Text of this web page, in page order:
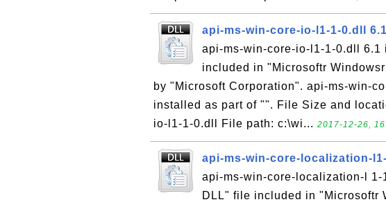
api-ms-win-core-io-l1-1-0.dll
api-ms-win-core-io-l1-1-0.dll
included in "Microsoftr
by "Microsoft Corporation". api-ms-win-
installed as part of "". File Size and
io-l1-1-0.dll File path: c:\wi... 2017-12-26,
api-ms-win-core-localization-
api-ms-win-core-localization-l
DLL" file included in "Microsoftr